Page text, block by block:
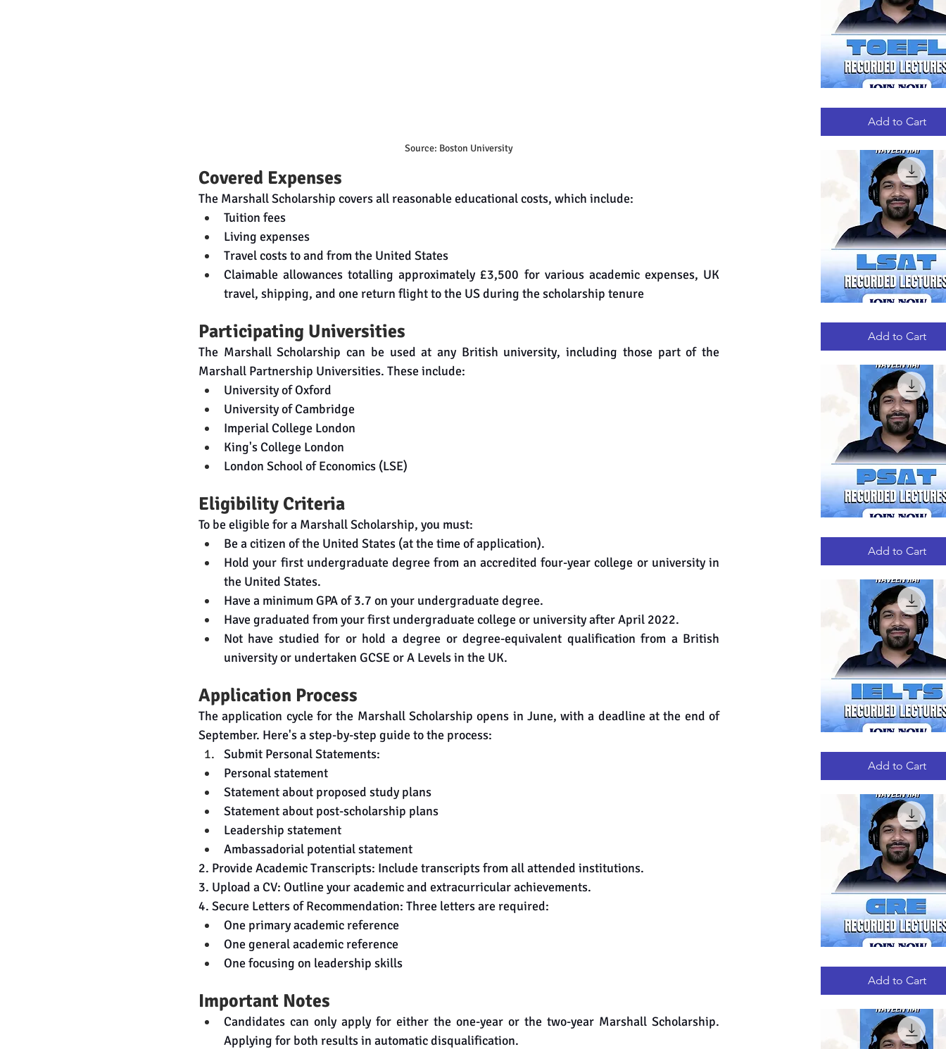
Source: Boston University
Covered Expenses
The Marshall Scholarship covers all reasonable educational costs, which include:
Tuition fees
Living expenses
Travel costs to and from the United States
Claimable allowances totalling approximately £3,500 for various academic expenses, UK
travel, shipping, and one return flight to the US during the scholarship tenure
Participating Universities
The Marshall Scholarship can be used at any British university, including those part of the
Marshall Partnership Universities. These include:
University of Oxford
University of Cambridge
Imperial College London
King's College London
London School of Economics (LSE)
Eligibility Criteria
To be eligible for a Marshall Scholarship, you must:
Be a citizen of the United States (at the time of application).
Hold your first undergraduate degree from an accredited four-year college or university in
the United States.
Have a minimum GPA of 3.7 on your undergraduate degree.
Have graduated from your first undergraduate college or university after April 2022.
Not have studied for or hold a degree or degree-equivalent qualification from a British
university or undertaken GCSE or A Levels in the UK.
Application Process
The application cycle for the Marshall Scholarship opens in June, with a deadline at the end of
September. Here's a step-by-step guide to the process:
Submit Personal Statements:
Personal statement
Statement about proposed study plans
Statement about post-scholarship plans
Leadership statement
Ambassadorial potential statement
2. Provide Academic Transcripts: Include transcripts from all attended institutions.
3. Upload a CV: Outline your academic and extracurricular achievements.
4. Secure Letters of Recommendation: Three letters are required:
One primary academic reference
One general academic reference
One focusing on leadership skills
Important Notes
Candidates can only apply for either the one-year or the two-year Marshall Scholarship.
Applying for both results in automatic disqualification.
Quick View
RECORDED
Add to Cart
Quick View
RECORDED
Add to Cart
Quick View
RECORDED
Add to Cart
Quick View
RECORDED
Add to Cart
Quick View
RECORDED
Add to Cart